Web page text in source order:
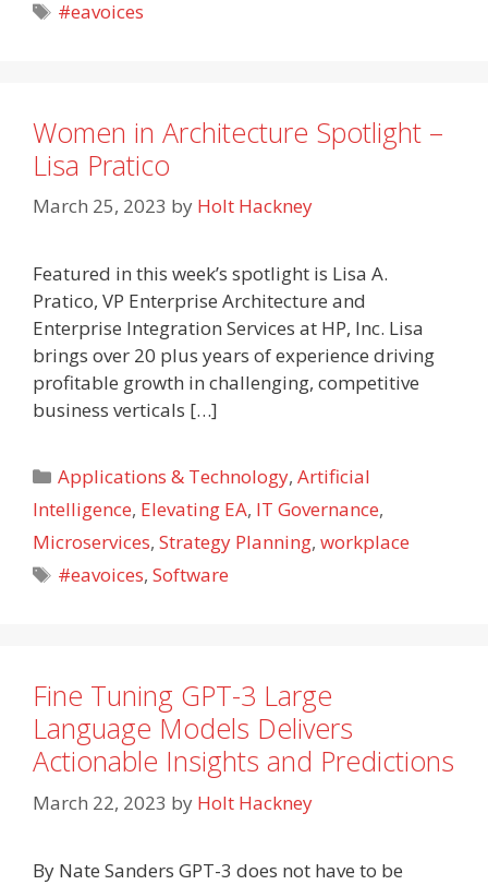
Tags
#eavoices
Women in Architecture Spotlight –
Lisa Pratico
March 25, 2023 by Holt Hackney
Featured in this week’s spotlight is Lisa A.
Pratico, VP Enterprise Architecture and
Enterprise Integration Services at HP, Inc. Lisa
brings over 20 plus years of experience driving
profitable growth in challenging, competitive
business verticals […]
Categories
Applications & Technology,Artificial
Intelligence, Elevating EA, IT Governance,
Microservices, Strategy Planning, workplace
Tags
#eavoices,Software
Fine Tuning GPT-3 Large
Language Models Delivers
Actionable Insights and Predictions
March 22, 2023 by Holt Hackney
By Nate Sanders GPT-3 does not have to be